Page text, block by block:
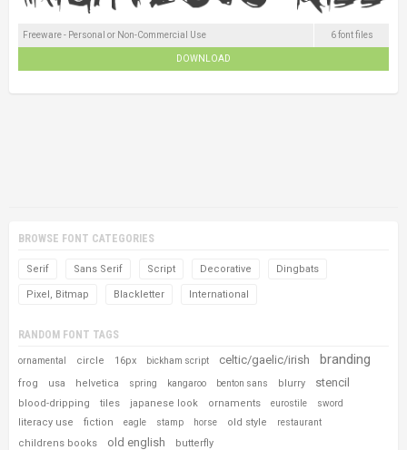
Freeware - Personal or Non-Commercial Use 6 font files
DOWNLOAD
BROWSE FONT CATEGORIES
Serif Sans Serif Script Decorative Dingbats
Pixel, Bitmap Blackletter International
RANDOM FONT TAGS
ornamental circle 16px bickham script celtic/gaelic/irish branding
frog usa helvetica spring kangaroo benton sans blurry stencil
blood-dripping tiles japanese look ornaments eurostile sword
literacy use fiction eagle stamp horse old style restaurant
childrens books old english butterfly